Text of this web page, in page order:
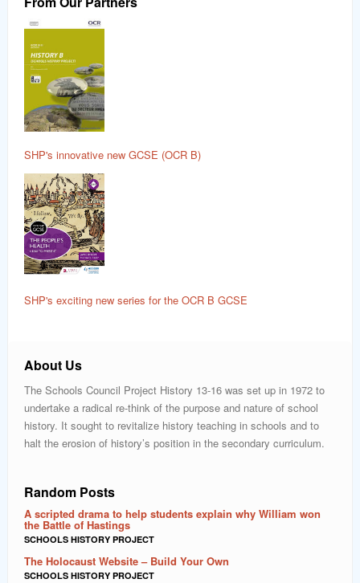
SHP's innovative new GCSE (OCR B)
SHP's exciting new series for the OCR B GCSE
About Us
The Schools Council Project History 13-16 was set up in 1972 to
undertake a radical re-think of the purpose and nature of school
history. It sought to revitalize history teaching in schools and to
halt the erosion of history’s position in the secondary curriculum.
Random Posts
A scripted drama to help students explain why William won
the Battle of Hastings
SCHOOLS HISTORY PROJECT
The Holocaust Website – Build Your Own
SCHOOLS HISTORY PROJECT